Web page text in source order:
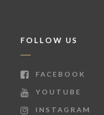
FOLLOW US
FACEBOOK
YOUTUBE
INSTAGRAM